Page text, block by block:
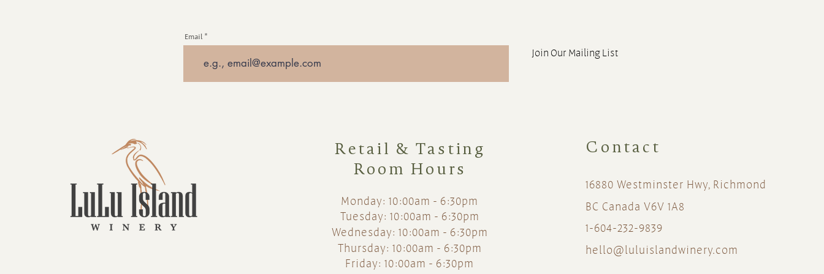
Email
Join Our Mailing List
Retail & Tasting
Room Hours
Monday: 10:00am - 6:30pm
Tuesday: 10:00am - 6:30pm
Wednesday: 10:00am - 6:30pm
Thursday: 10:00am - 6:30pm
Friday: 10:00am - 6:30pm
Contact
16880 Westminster Hwy, Richmond
BC Canada V6V 1A8
1-604-232-9839
hello@luluislandwinery.com